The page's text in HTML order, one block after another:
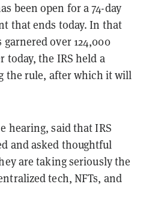
been open for a 74-day
that ends today. In that
garnered over 124,000
today, the IRS held a
the rule, after which it will
hearing, said that IRS
and asked thoughtful
are taking seriously the
tech, NFTs, and